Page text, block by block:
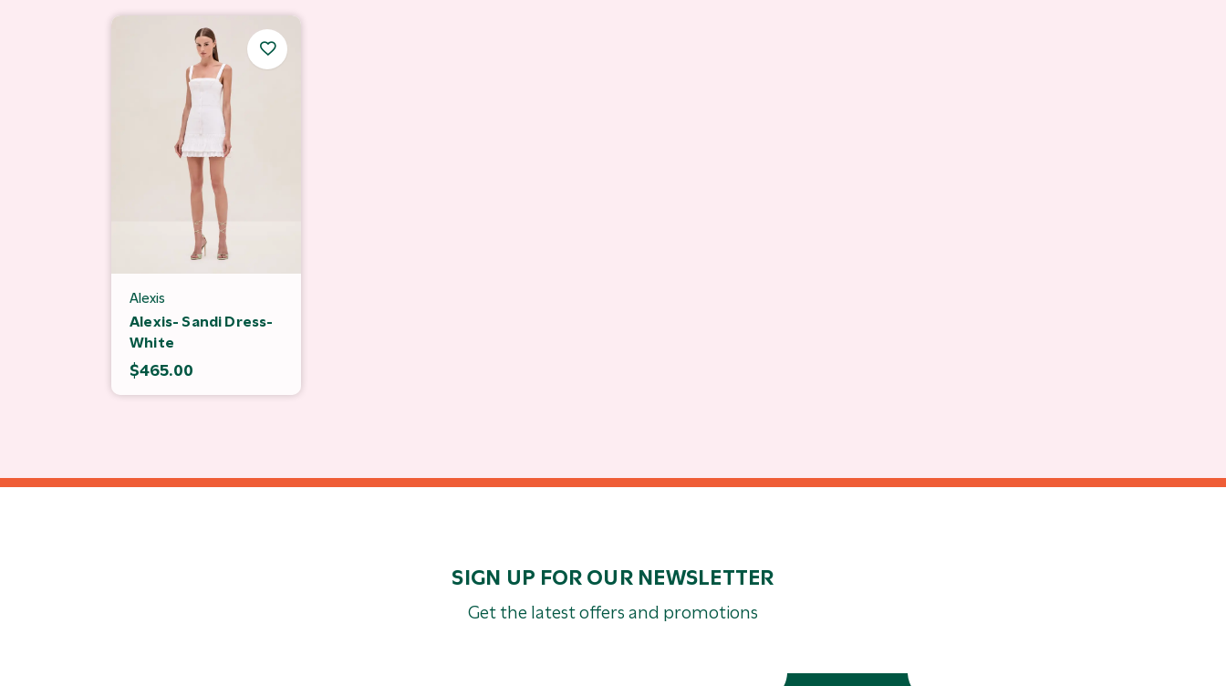
Alexis
Alexis- Sandi Dress-
White
$465.00
SIGN UP FOR OUR NEWSLETTER
Get the latest offers and promotions